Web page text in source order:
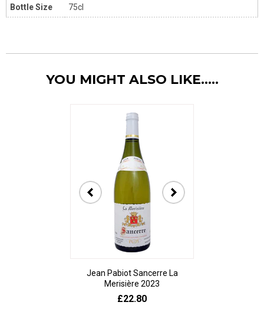
Bottle Size 75cl
YOU MIGHT ALSO LIKE.....
Jean Pabiot Sancerre La
Merisière 2023
£22.80